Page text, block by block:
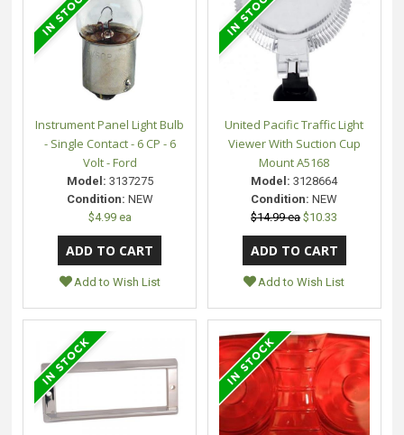
Instrument Panel Light Bulb
- Single Contact - 6 CP - 6
Volt - Ford
Model: 3137275
Condition: NEW
$4.99 ea
Add to Wish List
United Pacific Traffic Light
Viewer With Suction Cup
Mount A5168
Model: 3128664
Condition: NEW
$14.99 ea $10.33
Add to Wish List